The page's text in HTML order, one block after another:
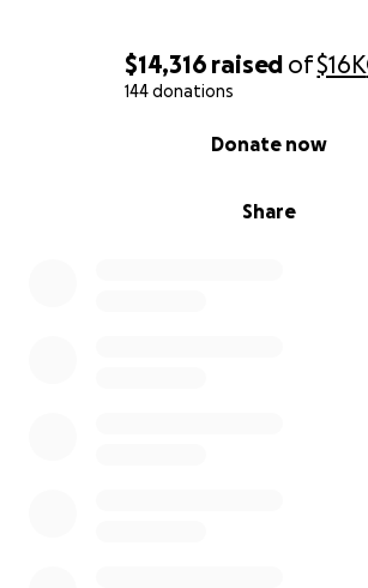
$14,316 raised of$16K
144 donations
Share
Donate now